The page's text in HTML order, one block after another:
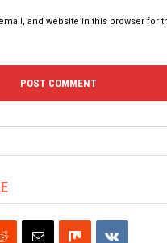
and website in this browser for